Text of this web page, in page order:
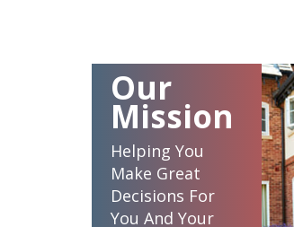
Our
Mission
Helping You
Make Great
Decisions For
You And Your